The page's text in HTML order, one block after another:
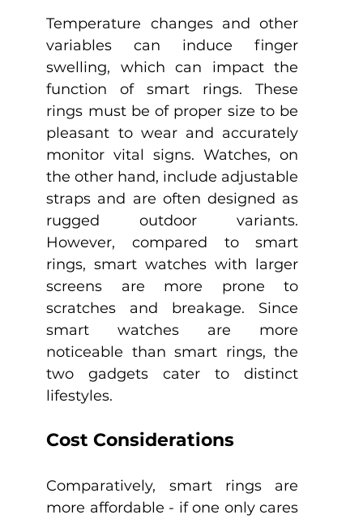
Temperature changes and other
variables can induce finger
swelling, which can impact the
function of smart rings. These
rings must be of proper size to be
pleasant to wear and accurately
monitor vital signs. Watches, on
the other hand, include adjustable
straps and are often designed as
rugged outdoor variants.
However, compared to smart
rings, smart watches with larger
screens are more prone to
scratches and breakage. Since
smart watches are more
noticeable than smart rings, the
two gadgets cater to distinct
lifestyles.
Cost Considerations
Comparatively, smart rings are
more affordable - if one only cares